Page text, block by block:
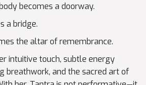
becomes a doorway.
a bridge.
the altar of remembrance.
intuitive touch, subtle energy
breathwork, and the sacred art of